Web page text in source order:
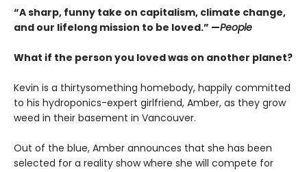
“A sharp, funny take on capitalism, climate change,
and our lifelong mission to be loved.” —People
What if the person you loved was on another planet?
Kevin is a thirtysomething homebody, happily committed
to his hydroponics-expert girlfriend, Amber, as they grow
weed in their basement in Vancouver.
Out of the blue, Amber announces that she has been
selected for a reality show where she will compete for